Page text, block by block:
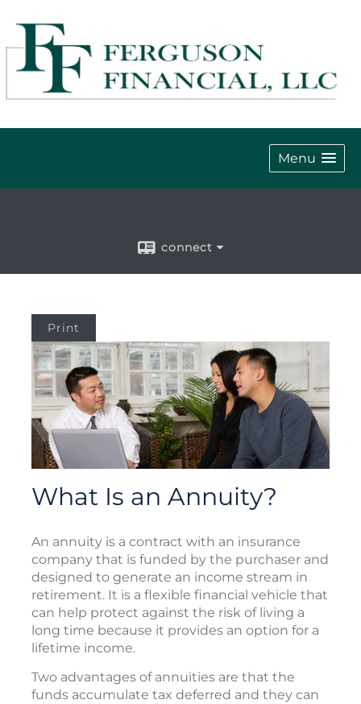
Menu
connect
Print
What Is an Annuity?
An annuity is a contract with an insurance
company that is funded by the purchaser and
designed to generate an income stream in
retirement. It is a flexible financial vehicle that
can help protect against the risk of living a
long time because it provides an option for a
lifetime income.
Two advantages of annuities are that the
funds accumulate tax deferred and they can